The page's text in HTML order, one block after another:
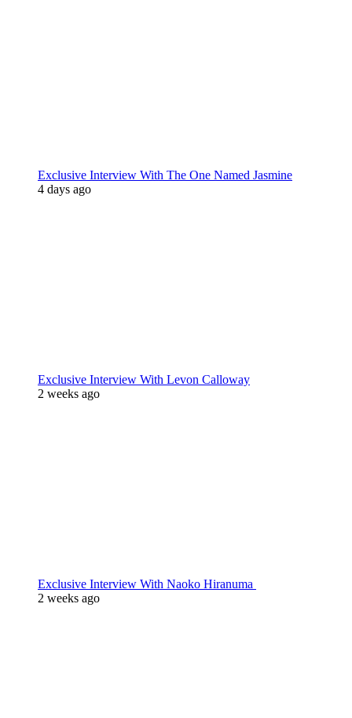
Exclusive Interview With The One Named Jasmine
4 days ago
Exclusive Interview With Levon Calloway
2 weeks ago
Exclusive Interview With Naoko Hiranuma
2 weeks ago